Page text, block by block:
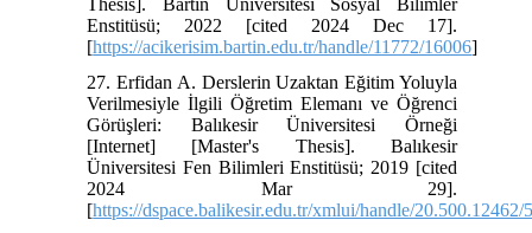
Enstitüsü; 2022 [cited 2024 Dec 17].
[https://acikerisim.bartin.edu.tr/handle/11772/16006]
27. Erfidan A. Derslerin Uzaktan Eğitim Yoluyla
Verilmesiyle İlgili Öğretim Elemanı ve Öğrenci
Görüşleri: Balıkesir Üniversitesi Örneği
[Internet] [Master's Thesis]. Balıkesir
Üniversitesi Fen Bilimleri Enstitüsü; 2019 [cited
2024 Mar 29].
[https://dspace.balikesir.edu.tr/xmlui/handle/20.500.12462/